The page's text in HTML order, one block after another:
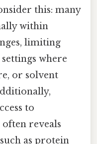
this: many
within
limiting
where
or solvent
to
reveals
as protein